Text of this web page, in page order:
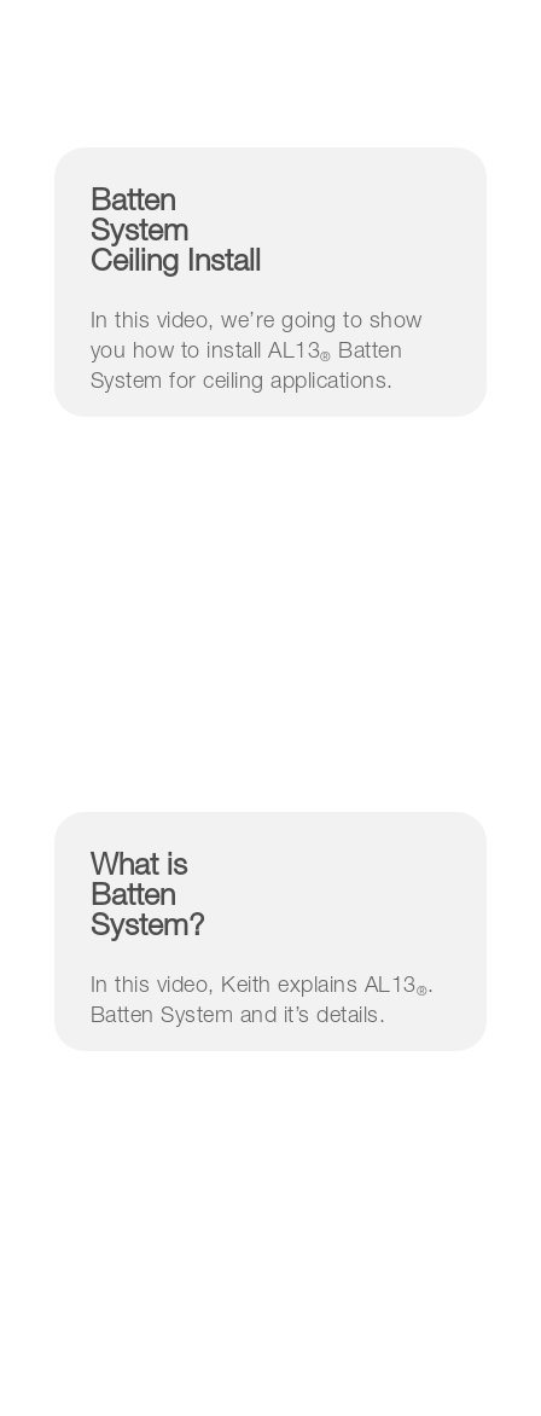
Batten
System
Ceiling Install
In this video, we’re going to show
you how to install AL13®
Batten
System for ceiling applications.
What is
Batten
System?
In this video, Keith explains AL13®.
Batten System and it’s details.